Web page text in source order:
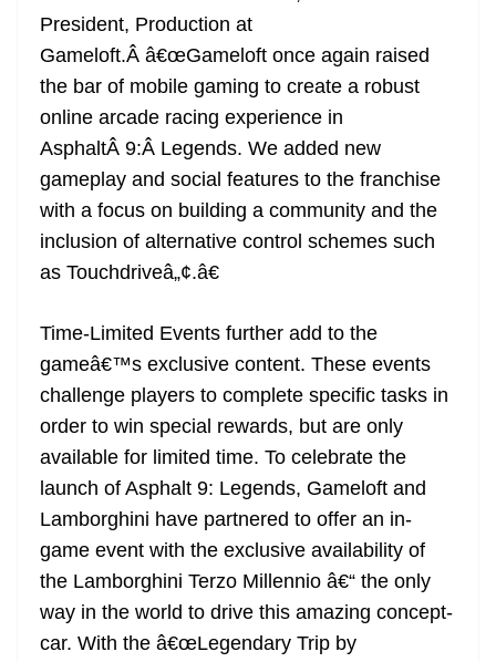
President, Production at
Gameloft.Â â€œGameloft once again raised
the bar of mobile gaming to create a robust
online arcade racing experience in
AsphaltÂ 9:Â Legends. We added new
gameplay and social features to the franchise
with a focus on building a community and the
inclusion of alternative control schemes such
as Touchdriveâ„¢.â€
Time-Limited Events further add to the
gameâ€™s exclusive content. These events
challenge players to complete specific tasks in
order to win special rewards, but are only
available for limited time. To celebrate the
launch of Asphalt 9: Legends, Gameloft and
Lamborghini have partnered to offer an in-
game event with the exclusive availability of
the Lamborghini Terzo Millennio â€“ the only
way in the world to drive this amazing concept-
car. With the â€œLegendary Trip by